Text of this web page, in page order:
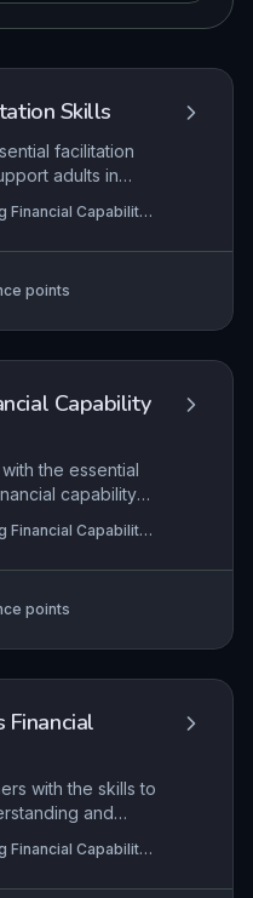
Skills
facilitation
adults in
learning
barriers,
strategies
Financial Capability
points
Capability
the essential
capability
professional
application
issues,
Financial Capability
points
Financial
with the skills to
and
assessing
for change,
Financial Capability